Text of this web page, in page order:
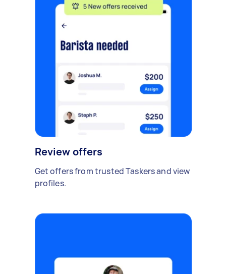
Review offers
Get offers from trusted Taskers and view
profiles.